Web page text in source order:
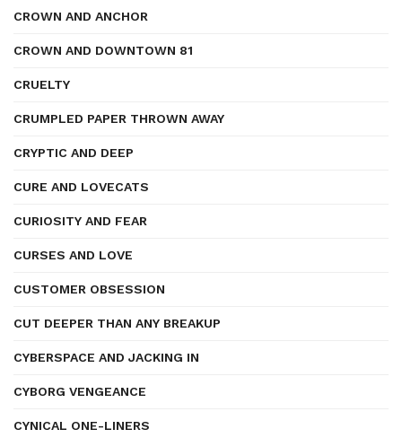
CROWN AND ANCHOR
CROWN AND DOWNTOWN 81
CRUELTY
CRUMPLED PAPER THROWN AWAY
CRYPTIC AND DEEP
CURE AND LOVECATS
CURIOSITY AND FEAR
CURSES AND LOVE
CUSTOMER OBSESSION
CUT DEEPER THAN ANY BREAKUP
CYBERSPACE AND JACKING IN
CYBORG VENGEANCE
CYNICAL ONE-LINERS